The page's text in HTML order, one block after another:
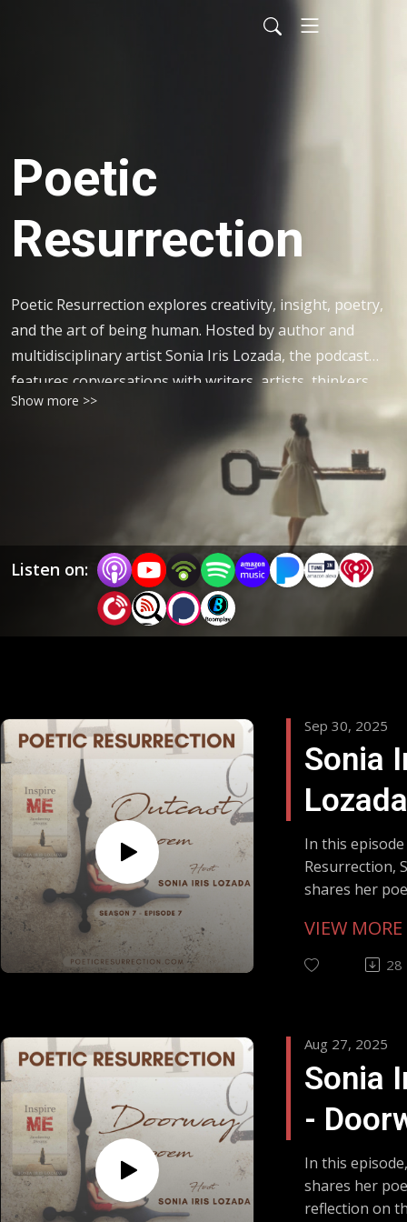
Poetic
Resurrection
Poetic Resurrection explores creativity, insight, poetry,
and the art of being human. Hosted by author and
multidisciplinary artist Sonia Iris Lozada, the podcast
features conversations with writers, artists, thinkers,
and creators, alongside poetic reflections and seasonal
themes. From storytelling and creative process to
personal evolution and lived experience, each episode
offers inspiration, meaningful dialogue, and a genuine
look at what it means to live a creative, aware, and
Show more >>
Listen on:
Sonia
Flower
Sep 30, 2025
In this
Resurrection,
shares her
Awakening
the
compassion
to be
overlooked,
resilient.While
may also hear
psychology
shadow self
VIEW MORE
28
Sonia
-
Soul's
Aug 27, 2025
In this
shares her
reflection on